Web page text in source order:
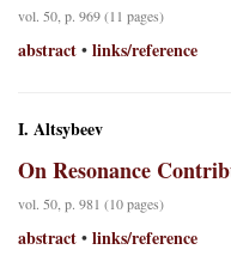
vol. 50, p. 969 (11 pages)
abstract • links/reference
I. Altsybeev
On Resonance
vol. 50, p. 981 (10 pages)
abstract • links/reference